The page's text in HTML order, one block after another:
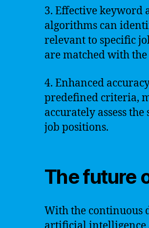
3. Effective keyword
algorithms can
relevant to specific
are matched with
4. Enhanced
predefined criteria,
accurately assess
job positions.
The future
With the continuous